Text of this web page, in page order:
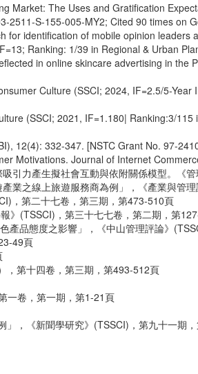
The Uses and Gratification
2511-S-155-005-MY2; Cited 90 times on
for identification of mobile opinion
Ranking: 1/39 in Regional & Urban
in online skincare advertising in the
Culture (SSCI; 2024, IF=2.5/5-
(SSCI; 2021, IF=1.180| Ranking:3/
12(4): 332-347. [NSTC Grant No. 97-
Motivations. Journal of Internet
引力產生擬社會互動與依附關係模型。《
業之線上旅遊服務商為例」，《產業與管
，第二十七卷，第三期，第473-510頁
》(TSSCI)，第三十七七卷，第二期，第
品態度之影響」，《中山管理評論》
49頁
，第十四卷，第三期，第493-512頁
一卷，第一期，第1-21頁
，《新聞學研究》(TSSCI)，第九十一期